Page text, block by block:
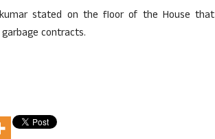
stated on the floor of the House that
contracts.